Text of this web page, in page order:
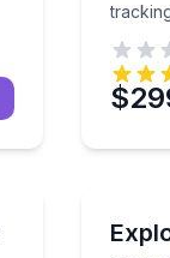
on a 3-hour